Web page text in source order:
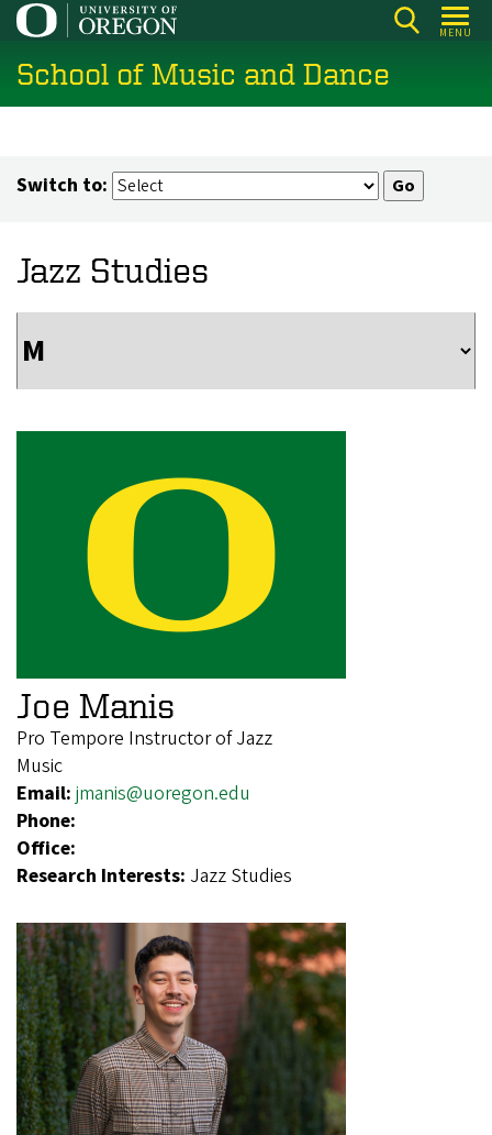
Skip
main
content
MENU
School of Music and Dance
Switch to:
Jazz Studies
Joe Manis
Pro Tempore Instructor of Jazz
Music
Email: jmanis@uoregon.edu
Phone:
Office:
Research Interests: Jazz Studies